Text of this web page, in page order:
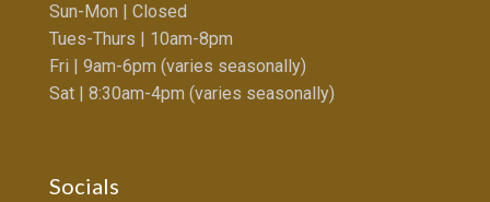
Sun-Mon | Closed
Tues-Thurs | 10am-8pm
Fri | 9am-6pm (varies seasonally)
Sat | 8:30am-4pm (varies seasonally)
Socials